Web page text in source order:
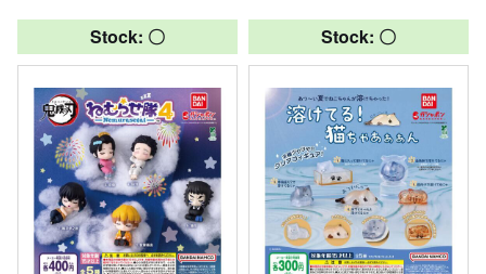
Stock: 〇 Stock: 〇